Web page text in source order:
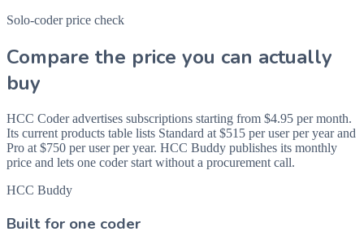
Solo-coder price check
Compare the price you can actually
buy
HCC Coder advertises subscriptions starting from $4.95 per month.
Its current products table lists Standard at $515 per user per year and
Pro at $750 per user per year. HCC Buddy publishes its monthly
price and lets one coder start without a procurement call.
HCC Buddy
Built for one coder